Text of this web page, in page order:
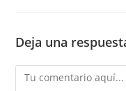
Deja una